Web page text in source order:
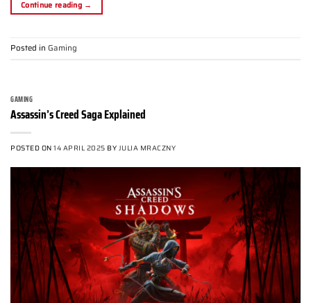
Continue reading →
Posted in Gaming
GAMING
Assassin’s Creed Saga Explained
POSTED ON14 APRIL 2025 BY JULIA MRACZNY